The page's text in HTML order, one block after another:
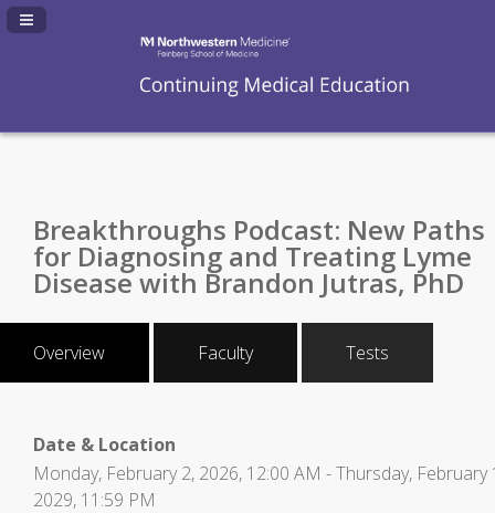
Navigation Panel Toggle
Breakthroughs Podcast: New Paths
for Diagnosing and Treating Lyme
Disease with Brandon Jutras, PhD
Overview Faculty Tests
Date & Location
Monday, February 2, 2026, 12:00 AM - Thursday, February
2029, 11:59 PM